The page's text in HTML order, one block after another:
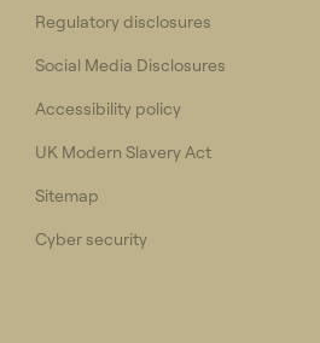
Regulatory disclosures
Social Media Disclosures
Accessibility policy
UK Modern Slavery Act
Sitemap
Cyber security